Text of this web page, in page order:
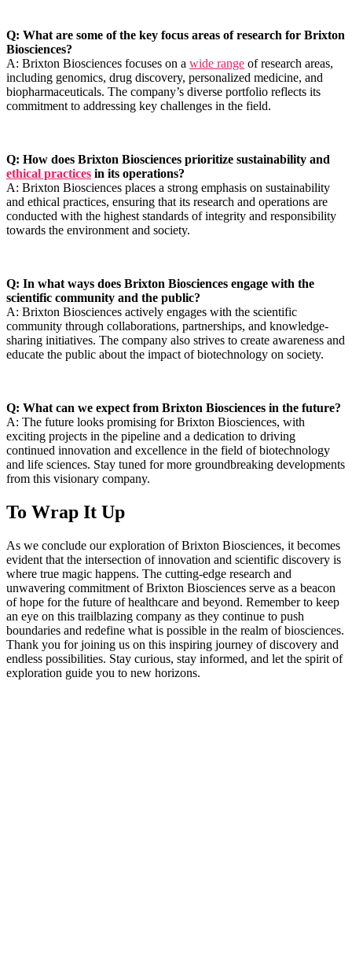
Q: What⁣ are some of the key focus areas of research for Brixton
Biosciences?
A: Brixton Biosciences focuses on⁣ a wide range of research areas,
including genomics, ​drug discovery, personalized medicine, and
biopharmaceuticals. The company’s diverse portfolio reflects ​its
commitment⁣ to addressing key challenges in the field.
Q: How does Brixton Biosciences prioritize‌ sustainability and
ethical practices in its operations?
A: Brixton Biosciences places⁢ a strong emphasis on sustainability
and ethical ⁤practices, ensuring that its research and operations are
conducted with the highest⁢ standards of integrity and‌ responsibility
towards the environment and society.
Q: In what ways does Brixton Biosciences engage with the
scientific community⁣ and the public?
A: Brixton Biosciences actively engages with the scientific
community through collaborations,⁢ partnerships, and knowledge-
sharing initiatives. ⁤The company also strives to create awareness and
educate the public about the impact of biotechnology on society.
Q: What can we expect from Brixton ⁤Biosciences in the future?
A: The future looks promising for Brixton Biosciences, with⁣
exciting projects in the pipeline ⁤and a dedication to driving
continued innovation and excellence in ‌the field of biotechnology
⁢and life sciences. Stay tuned for more groundbreaking developments
from this ‌visionary company.
To Wrap It Up
As we conclude our exploration of Brixton Biosciences, it becomes
evident that the intersection of innovation and scientific discovery is
where true magic happens. The cutting-edge research⁤ and
unwavering commitment of Brixton Biosciences serve as⁢ a beacon
⁣of hope for the future of healthcare‌ and beyond. Remember to keep
an eye on this trailblazing company as they continue to push
boundaries and redefine what is possible in the realm of biosciences.
​Thank you for joining us on this inspiring ​journey of discovery and
endless possibilities. Stay curious, stay informed,⁢ and let the spirit of
exploration guide you to new horizons.